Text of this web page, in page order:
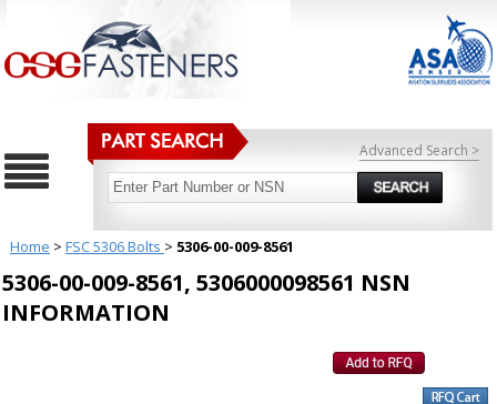
Advanced Search >
Home > FSC 5306 Bolts > 5306-00-009-8561
5306-00-009-8561, 5306000098561 NSN
INFORMATION